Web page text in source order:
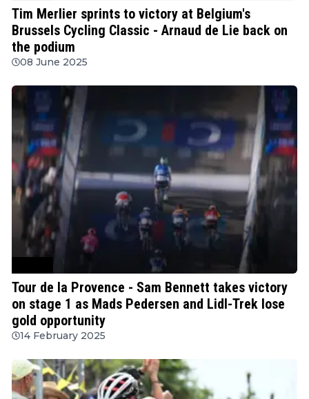
Tim Merlier sprints to victory at Belgium's
Brussels Cycling Classic - Arnaud de Lie back on
the podium
08 June 2025
Tour de la Provence - Sam Bennett takes victory
on stage 1 as Mads Pedersen and Lidl-Trek lose
gold opportunity
14 February 2025